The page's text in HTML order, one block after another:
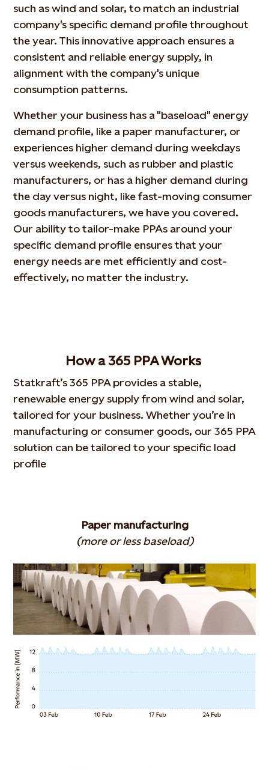
such as wind and solar, to match an industrial
company's specific demand profile throughout
the year. This innovative approach ensures a
consistent and reliable energy supply, in
alignment with the company's unique
consumption patterns.
Whether your business has a "baseload" energy
demand profile, like a paper manufacturer, or
experiences higher demand during weekdays
versus weekends, such as rubber and plastic
manufacturers, or has a higher demand during
the day versus night, like fast-moving consumer
goods manufacturers, we have you covered.
Our ability to tailor-make PPAs around your
specific demand profile ensures that your
energy needs are met efficiently and cost-
effectively, no matter the industry.
How a 365 PPAWorks
Statkraft’s 365 PPA provides a stable,
renewable energy supply from wind and solar,
tailored for your business.Whether you’re in
manufacturing or consumer goods, our 365 PPA
solution can be tailored to your specific load
profile
Paper manufacturing
(more or less baseload)